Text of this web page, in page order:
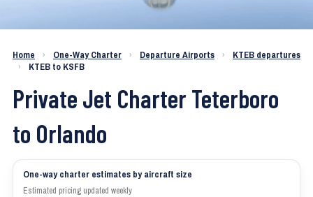
Charter a Jet KTEB to KSFB
Home › One-Way Charter › Departure Airports ›
KTEB departures
›
KTEB to KSFB
Private Jet Charter Teterboro
to Orlando
One-way charter estimates by aircraft size
Estimated pricing updated weekly